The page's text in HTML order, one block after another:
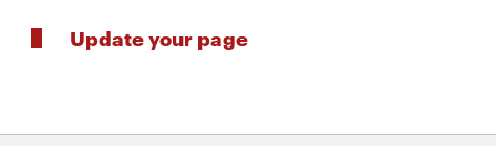
Update your page